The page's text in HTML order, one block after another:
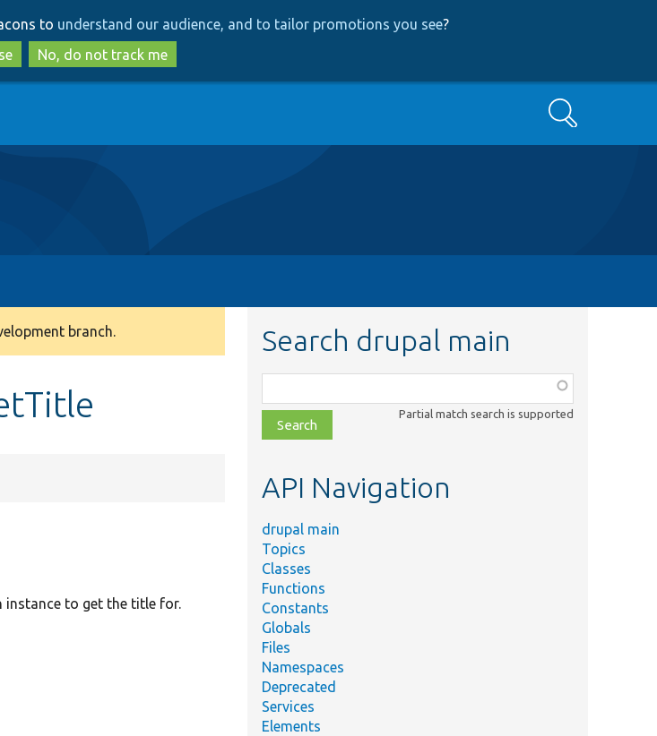
to
main
content
to
search
to understand our audience, and to tailor promotions you see?
No, do not track me
Search
branch.
instance to get the title for.
Search drupal main
class,
file,
topic,
Partial match search is supported
API Navigation
drupal main
Topics
Classes
Functions
Constants
Globals
Files
Namespaces
Deprecated
Services
Elements